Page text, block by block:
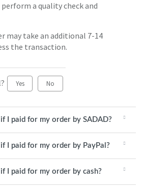
perform a quality check and
may take an additional 7-14
the transaction.
Yes No
I paid for my order by SADAD?
I paid for my order by PayPal?
I paid for my order by cash?